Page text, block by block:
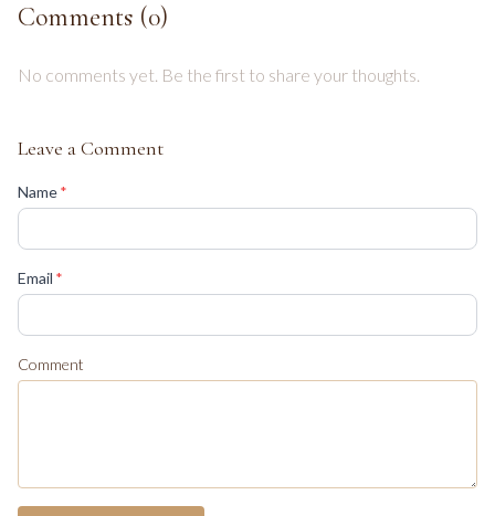
Comments (0)
No comments yet. Be the first to share your thoughts.
Leave a Comment
Name*
Email *
Comment